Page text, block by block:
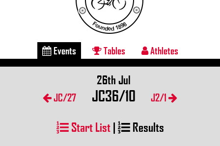
Events Tables Athletes
JC/27
26th Jul
JC36/10 J2/1
Start List| Results